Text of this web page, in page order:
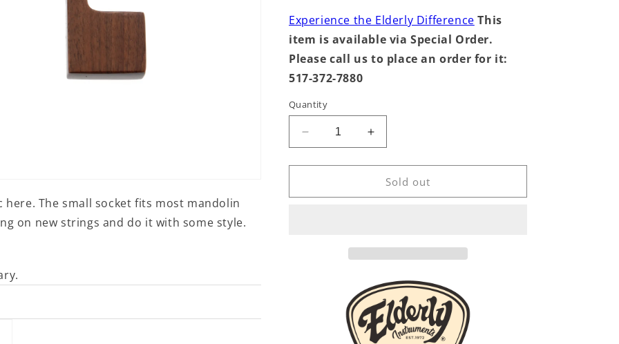
The small socket fits most mandolin
on new strings and do it with some style.
Experience the Elderly Difference This
item is available via Special Order.
Please call us to place an order for it:
517-372-7880
Quantity
Decrease
quantity
for
Stringwinder,
Increase
quantity
for
Mandolin
Stringwinder,
Sold out